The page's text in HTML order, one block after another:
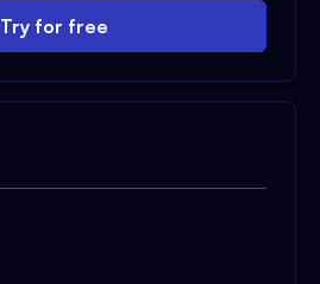
Try for free